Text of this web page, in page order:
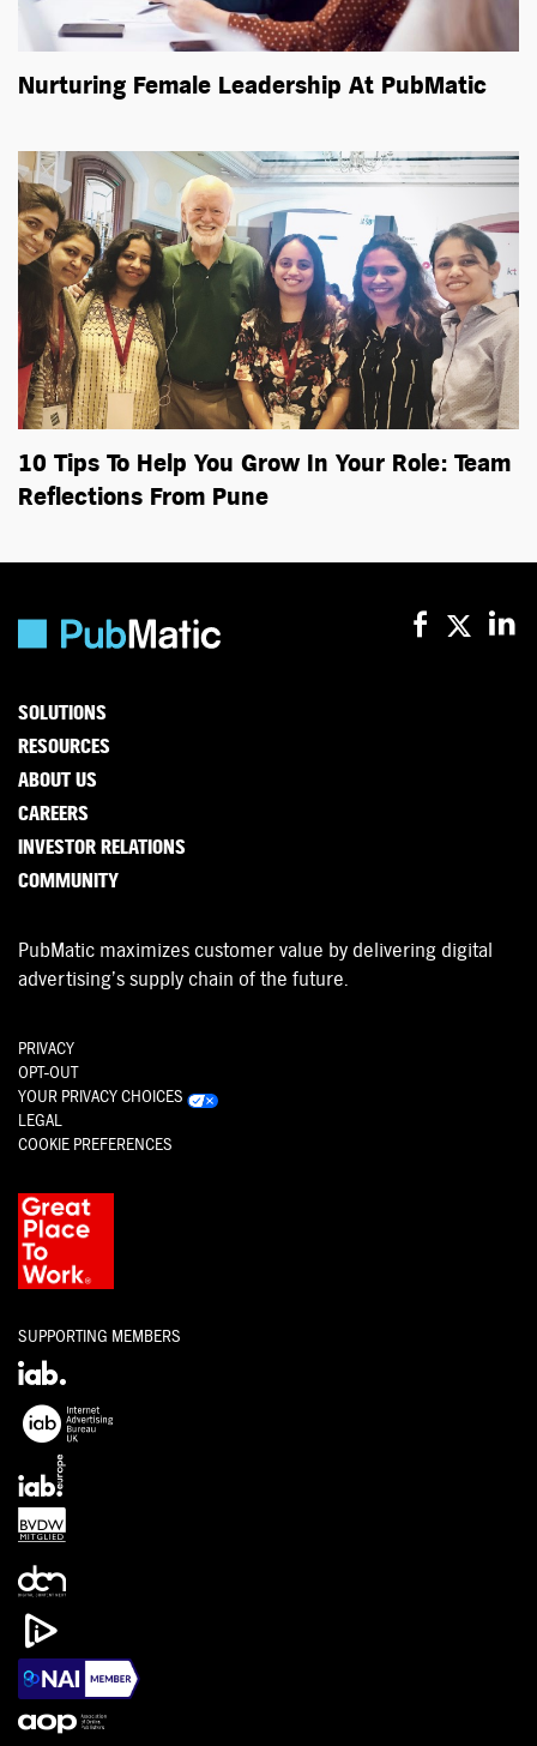
Nurturing Female Leadership At PubMatic
10 Tips To Help You Grow In Your Role: Team
Reflections From Pune
SOLUTIONS
RESOURCES
ABOUT US
CAREERS
INVESTOR RELATIONS
COMMUNITY
PubMatic maximizes customer value by delivering digital
advertising’s supply chain of the future.
PRIVACY
OPT-OUT
YOUR PRIVACY CHOICES
LEGAL
COOKIE PREFERENCES
SUPPORTING MEMBERS